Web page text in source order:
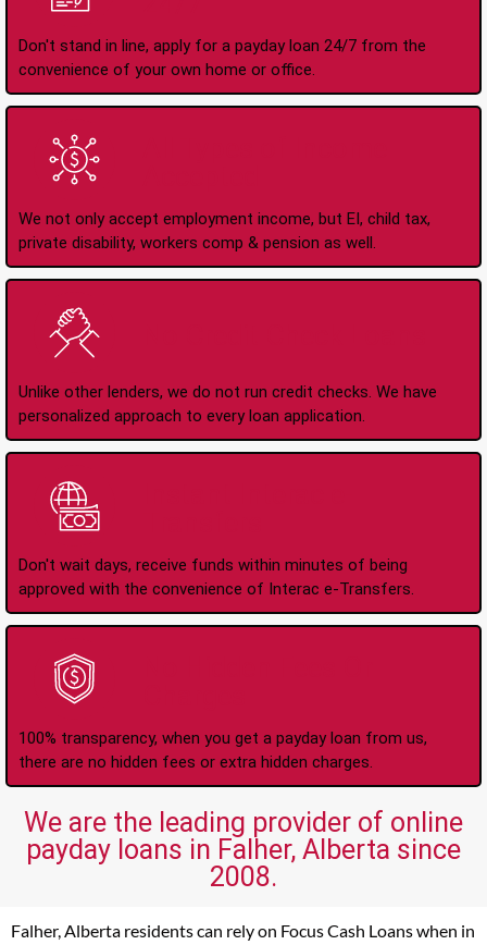
Don't stand in line, apply for a payday loan 24/7 from the
convenience of your own home or office.
We not only accept employment income, but EI, child tax,
private disability, workers comp & pension as well.
Unlike other lenders, we do not run credit checks. We have
personalized approach to every loan application.
Don't wait days, receive funds within minutes of being
approved with the convenience of Interac e-Transfers.
100% transparency, when you get a payday loan from us,
there are no hidden fees or extra hidden charges.
We are the leading provider of online
payday loans in Falher, Alberta since
2008.
Falher, Alberta residents can rely on Focus Cash Loans when in